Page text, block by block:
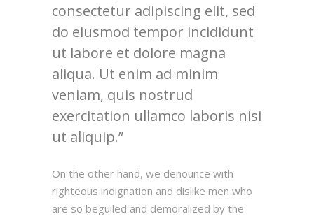
consectetur adipiscing elit, sed
do eiusmod tempor incididunt
ut labore et dolore magna
aliqua. Ut enim ad minim
veniam, quis nostrud
exercitation ullamco laboris nisi
ut aliquip.
On the other hand, we denounce with
righteous indignation and dislike men who
are so beguiled and demoralized by the